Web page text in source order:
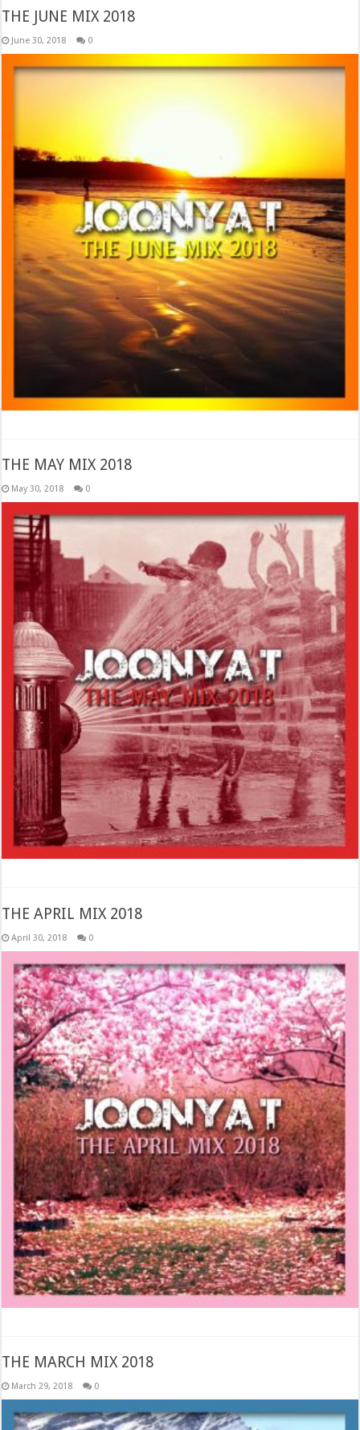
THE JUNE MIX 2018
June 30, 2018 0
THE MAY MIX 2018
May 30, 2018 0
THE APRIL MIX 2018
April 30, 2018 0
THE MARCH MIX 2018
March 29, 2018 0